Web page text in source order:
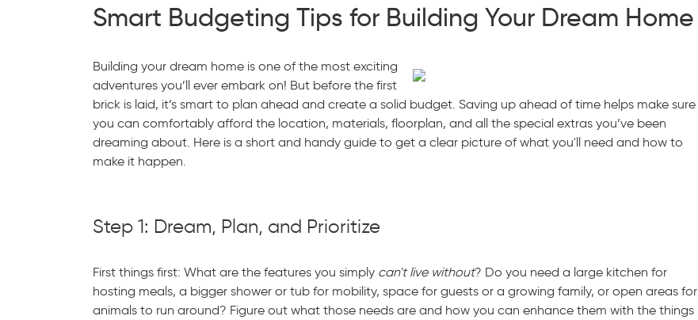
Smart Budgeting Tips for Building Your Dream Home
Building your dream home is one of the most exciting
adventures you’ll ever embark on! But before the first
brick is laid, it’s smart to plan ahead and create a solid budget. Saving up ahead of time helps make sure
you can comfortably afford the location, materials, floorplan, and all the special extras you’ve been
dreaming about. Here is a short and handy guide to get a clear picture of what you'll need and how to
make it happen.
Step 1: Dream, Plan, and Prioritize
First things first: What are the features you simply can't live without? Do you need a large kitchen for
hosting meals, a bigger shower or tub for mobility, space for guests or a growing family, or open areas for
animals to run around? Figure out what those needs are and how you can enhance them with the things